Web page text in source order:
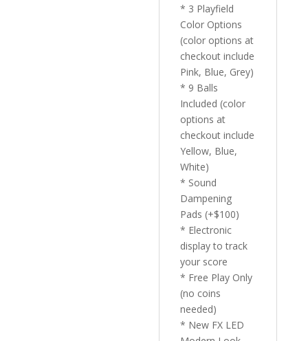
* 3 Playfield
Color Options
(color options at
checkout include
Pink, Blue, Grey)
* 9 Balls
Included (color
options at
checkout include
Yellow, Blue,
White)
* Sound
Dampening
Pads (+$100)
* Electronic
display to track
your score
* Free Play Only
(no coins
needed)
* New FX LED